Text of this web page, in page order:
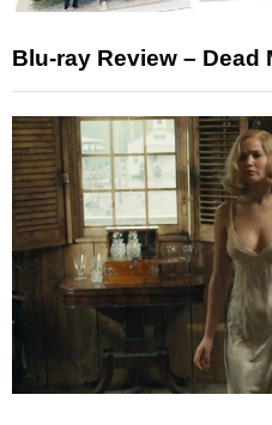
Blu-ray Review – Dead